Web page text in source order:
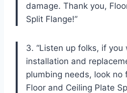
damage. Thank you,
Split Flange!”
3. “Listen up folks, if you
installation and
plumbing needs, look no
Floor and Ceiling Plate